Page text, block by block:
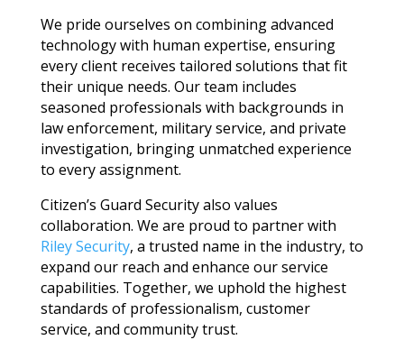
We pride ourselves on combining advanced
technology with human expertise, ensuring
every client receives tailored solutions that fit
their unique needs. Our team includes
seasoned professionals with backgrounds in
law enforcement, military service, and private
investigation, bringing unmatched experience
to every assignment.
Citizen’s Guard Security also values
collaboration. We are proud to partner with
Riley Security, a trusted name in the industry, to
expand our reach and enhance our service
capabilities. Together, we uphold the highest
standards of professionalism, customer
service, and community trust.